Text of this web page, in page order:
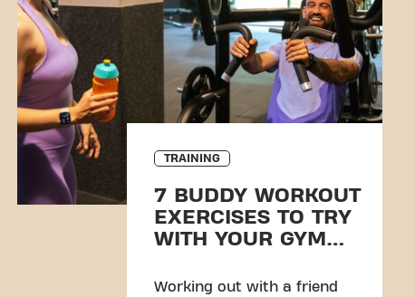
TRAINING
7 BUDDY WORKOUT
EXERCISES TO TRY
WITH YOUR GYM
Working out with a friend